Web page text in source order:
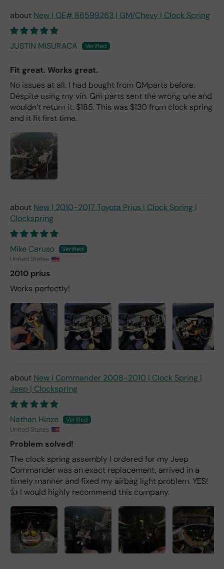
New | OE# 86599263 | GM/Chevy | Clock Spring
JUSTIN MISURACA
Fit great. Works great.
No issues at all. I had bought from GMparts before.
Despite using my vin. Gm parts sent the wrong one and
wouldn’t return it. $185. This was $130 from clock spring
and it fit first time.
New | 2010-2017 Toyota Prius | Clock Spring |
Clockspring
Mike Caruso
United States
2010 prius
Works perfectly!
New | Commander 2008-2010 | Clock Spring |
Jeep | Clockspring
Nathan Hinze
United States
Problem solved!
The clock spring assembly I ordered for my Jeep
Commander was an exact replacement, arrived in a
timely manner and fixed my airbag light problem. YES!
👍 I would highly recommend this company.